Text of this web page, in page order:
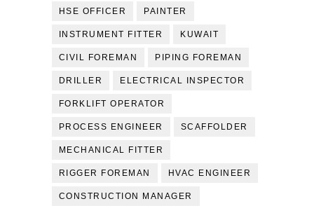
HSE OFFICER PAINTER
INSTRUMENT FITTER KUWAIT
CIVIL FOREMAN PIPING FOREMAN
DRILLER ELECTRICAL INSPECTOR
FORKLIFT OPERATOR
PROCESS ENGINEER SCAFFOLDER
MECHANICAL FITTER
RIGGER FOREMAN HVAC ENGINEER
CONSTRUCTION MANAGER